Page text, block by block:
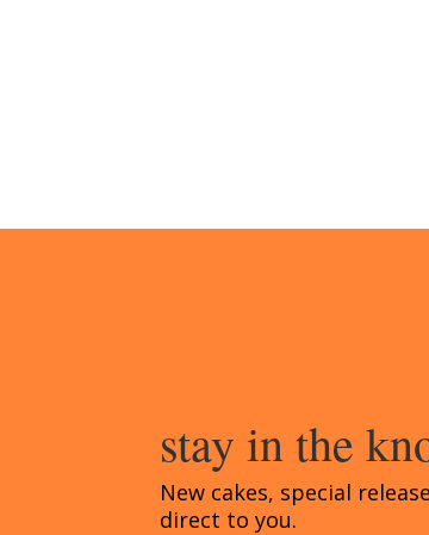
stay in the
New cakes, special
direct to you.